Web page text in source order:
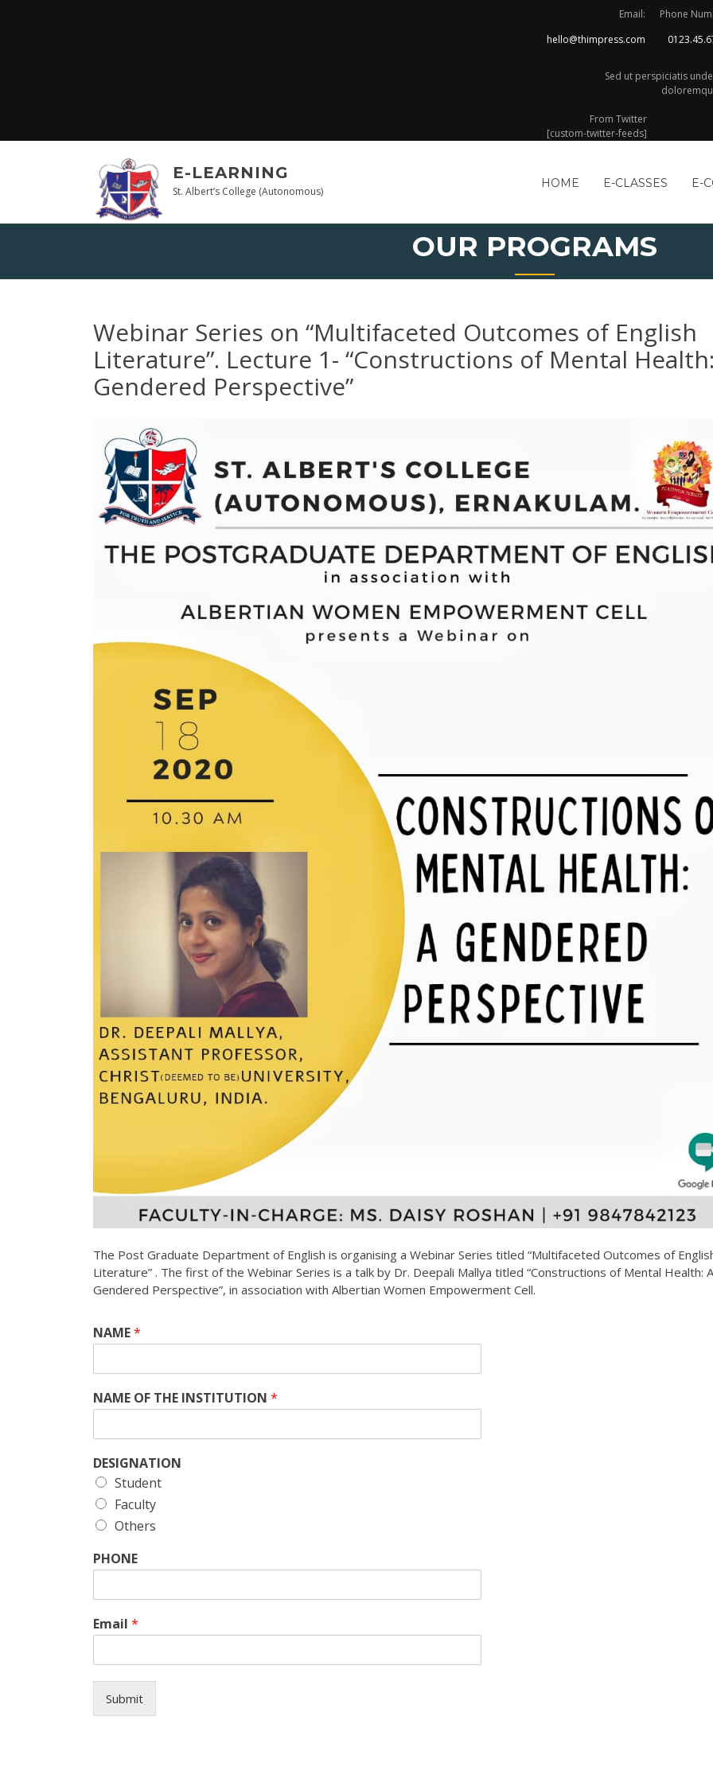
Email:
hello@thimpress.com
Phone
Sed ut perspiciatis
From Twitter
[custom-twitter-feeds]
E-LEARNING
St. Albert’s College (Autonomous)
HOME E-CLASSES E-
OUR PROGRAMS
Webinar Series on “Multifaceted Outcomes of English
Literature”. Lecture 1- “Constructions of Mental
Gendered Perspective”
The Post Graduate Department of English is organising a Webinar Series titled “Multifaceted Outcomes of
Literature” . The first of the Webinar Series is a talk by Dr. Deepali Mallya titled “Constructions of Mental Health: A
Gendered Perspective”, in association with Albertian Women Empowerment Cell.
NAME*
NAME OF THE INSTITUTION *
DESIGNATION
Student
Faculty
Others
PHONE
Email *
Submit